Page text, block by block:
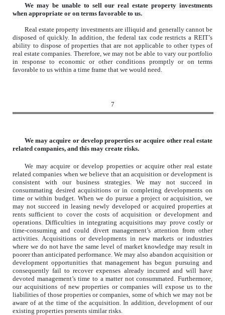
We may be unable to sell our real estate property investments
when appropriate or on terms favorable to us.
Real estate property investments are illiquid and generally cannot be
disposed of quickly. In addition, the federal tax code restricts a REIT’s
ability to dispose of properties that are not applicable to other types of
real estate companies. Therefore, we may not be able to vary our portfolio
in response to economic or other conditions promptly or on terms
favorable to us within a time frame that we would need.
7
We may acquire or develop properties or acquire other real estate
related companies, and this may create risks.
We may acquire or develop properties or acquire other real estate
related companies when we believe that an acquisition or development is
consistent with our business strategies. We may not succeed in
consummating desired acquisitions or in completing developments on
time or within budget. When we do pursue a project or acquisition, we
may not succeed in leasing newly developed or acquired properties at
rents sufficient to cover the costs of acquisition or development and
operations. Difficulties in integrating acquisitions may prove costly or
time-consuming and could divert management’s attention from other
activities. Acquisitions or developments in new markets or industries
where we do not have the same level of market knowledge may result in
poorer than anticipated performance. We may also abandon acquisition or
development opportunities that management has begun pursuing and
consequently fail to recover expenses already incurred and will have
devoted management’s time to a matter not consummated. Furthermore,
our acquisitions of new properties or companies will expose us to the
liabilities of those properties or companies, some of which we may not be
aware of at the time of the acquisition. In addition, development of our
existing properties presents similar risks.